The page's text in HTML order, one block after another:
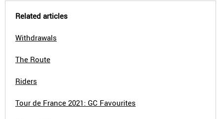
Related articles
Withdrawals
The Route
Riders
Tour de France 2021: GC Favourites